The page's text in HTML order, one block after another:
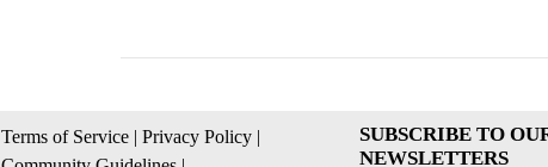
Terms of Service | Privacy Policy |
SUBSCRIBE TO
NEWSLETTERS